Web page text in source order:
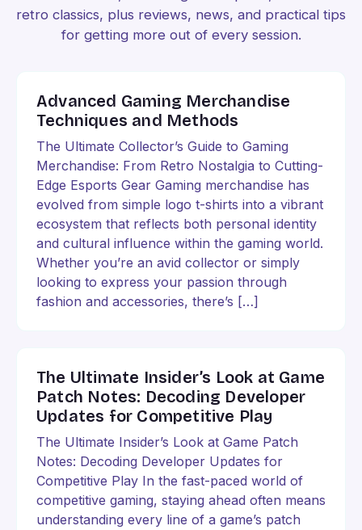
retro classics, plus reviews, news, and practical tips
for getting more out of every session.
Advanced Gaming Merchandise
Techniques and Methods
The Ultimate Collector’s Guide to Gaming
Merchandise: From Retro Nostalgia to Cutting-
Edge Esports Gear Gaming merchandise has
evolved from simple logo t-shirts into a vibrant
ecosystem that reflects both personal identity
and cultural influence within the gaming world.
Whether you’re an avid collector or simply
looking to express your passion through
fashion and accessories, there’s […]
The Ultimate Insider’s Look at Game
Patch Notes: Decoding Developer
Updates for Competitive Play
The Ultimate Insider’s Look at Game Patch
Notes: Decoding Developer Updates for
Competitive Play In the fast-paced world of
competitive gaming, staying ahead often means
understanding every line of a game’s patch